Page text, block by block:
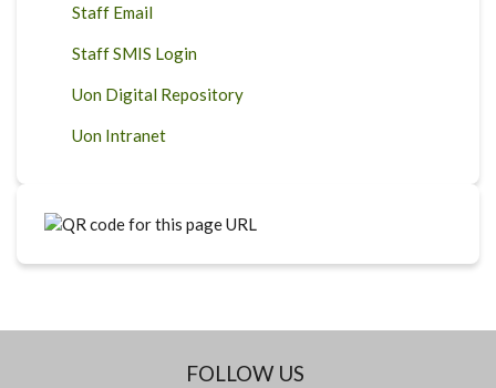
Staff Email
Staff SMIS Login
Uon Digital Repository
Uon Intranet
FOLLOW US